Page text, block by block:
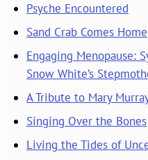
Psyche Encountered
Sand Crab Comes Home
Engaging Menopause:
Snow White’s
A Tribute to Mary
Singing Over the Bones
Living the Tides of